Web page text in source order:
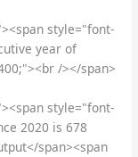
style="font-
year of
/></span>
style="font-
2020 is 678
span><span